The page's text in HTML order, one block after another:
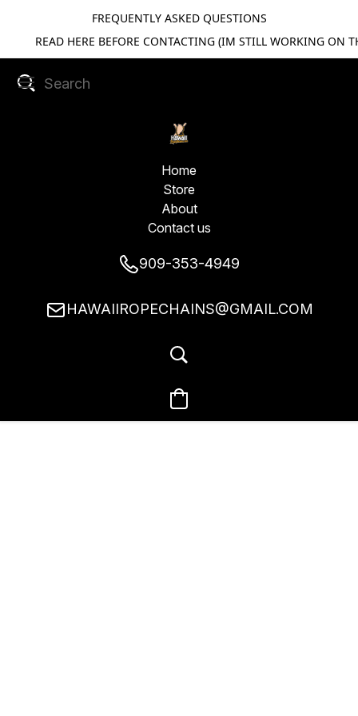
FREQUENTLY ASKED QUESTIONS
READ HERE BEFORE CONTACTING (IM STILL WORKING ON
Home
Store
About
Contact us
909-353-4949
HAWAIIROPECHAINS@GMAIL.COM